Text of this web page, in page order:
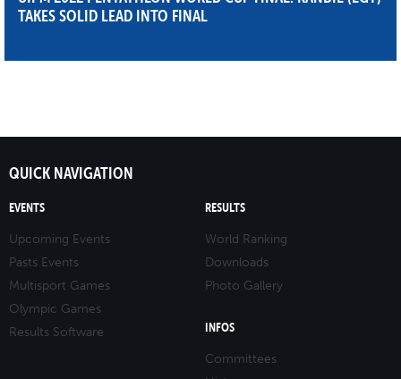
TAKES SOLID LEAD INTO FINAL
QUICK NAVIGATION
EVENTS
Upcoming Events
Pasts Events
Multisport Games
Olympic Games
Results Software
RESULTS
World Ranking
Downloads
Photo Gallery
INFOS
Committees